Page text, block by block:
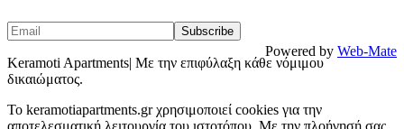
Keramoti Apartments| Με την επιφύλαξη κάθε νόμιμου
δικαιώματος.
Powered by Web-Mate
To keramotiapartments.gr χρησιμοποιεί cookies για την
αποτελεσματική λειτουργία του ιστοτόπου. Με την πλοήγησή σας